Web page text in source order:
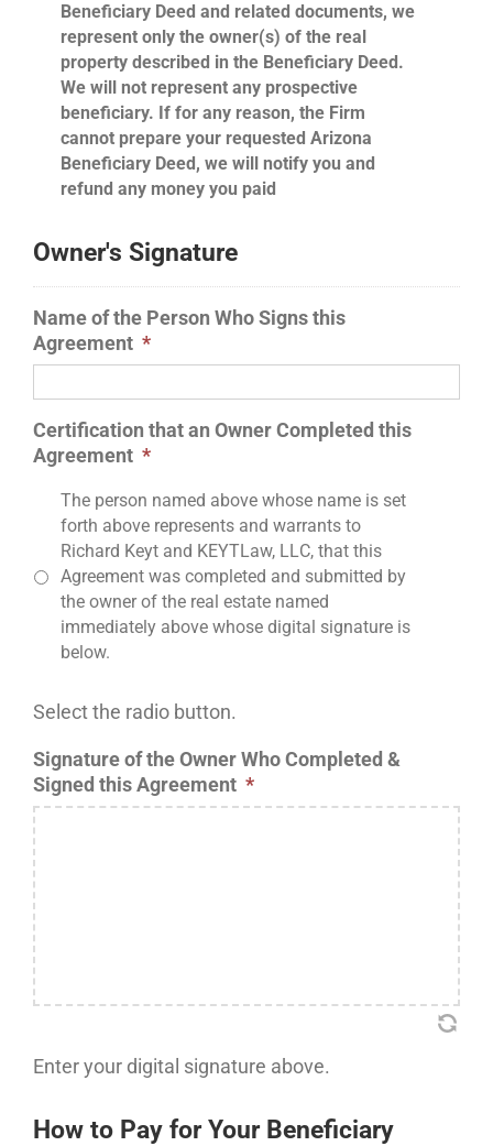
Beneficiary Deed and related documents, we
represent only the owner(s) of the real
property described in the Beneficiary Deed.
We will not represent any prospective
beneficiary. If for any reason, the Firm
cannot prepare your requested Arizona
Beneficiary Deed, we will notify you and
refund any money you paid
Owner's Signature
Name of the Person Who Signs this
Agreement *
Certification that an Owner Completed this
Agreement *
The person named above whose name is set
forth above represents and warrants to
Richard Keyt and KEYTLaw, LLC, that this
Agreement was completed and submitted by
the owner of the real estate named
immediately above whose digital signature is
below.
Select the radio button.
Signature of the Owner Who Completed &
Signed this Agreement *
Enter your digital signature above.
How to Pay for Your Beneficiary